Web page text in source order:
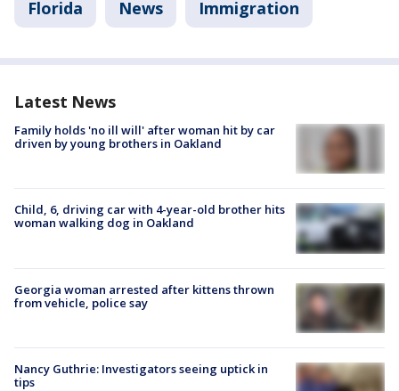
Florida News Immigration
Latest News
Family holds 'no ill will' after woman hit by car
driven by young brothers in Oakland
Child, 6, driving car with 4-year-old brother hits
woman walking dog in Oakland
Georgia woman arrested after kittens thrown
from vehicle, police say
Nancy Guthrie: Investigators seeing uptick in
tips